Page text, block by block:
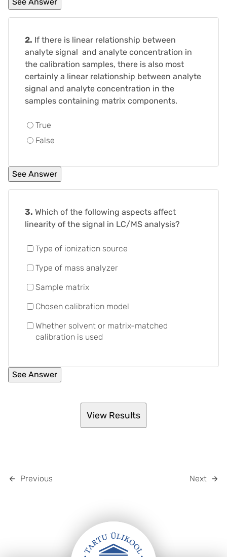
2. If there is linear relationship between
analyte signal and analyte concentration in
the calibration samples, there is also most
certainly a linear relationship between analyte
signal and analyte concentration in the
samples containing matrix components.
True
False
3. Which of the following aspects affect
linearity of the signal in LC/MS analysis?
Type of ionization source
Type of mass analyzer
Sample matrix
Chosen calibration model
Whether solvent or matrix-matched
calibration is used
Previous Next